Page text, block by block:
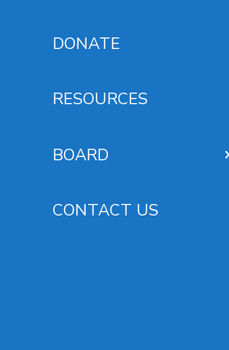
DONATE
RESOURCES
BOARD
CONTACT US